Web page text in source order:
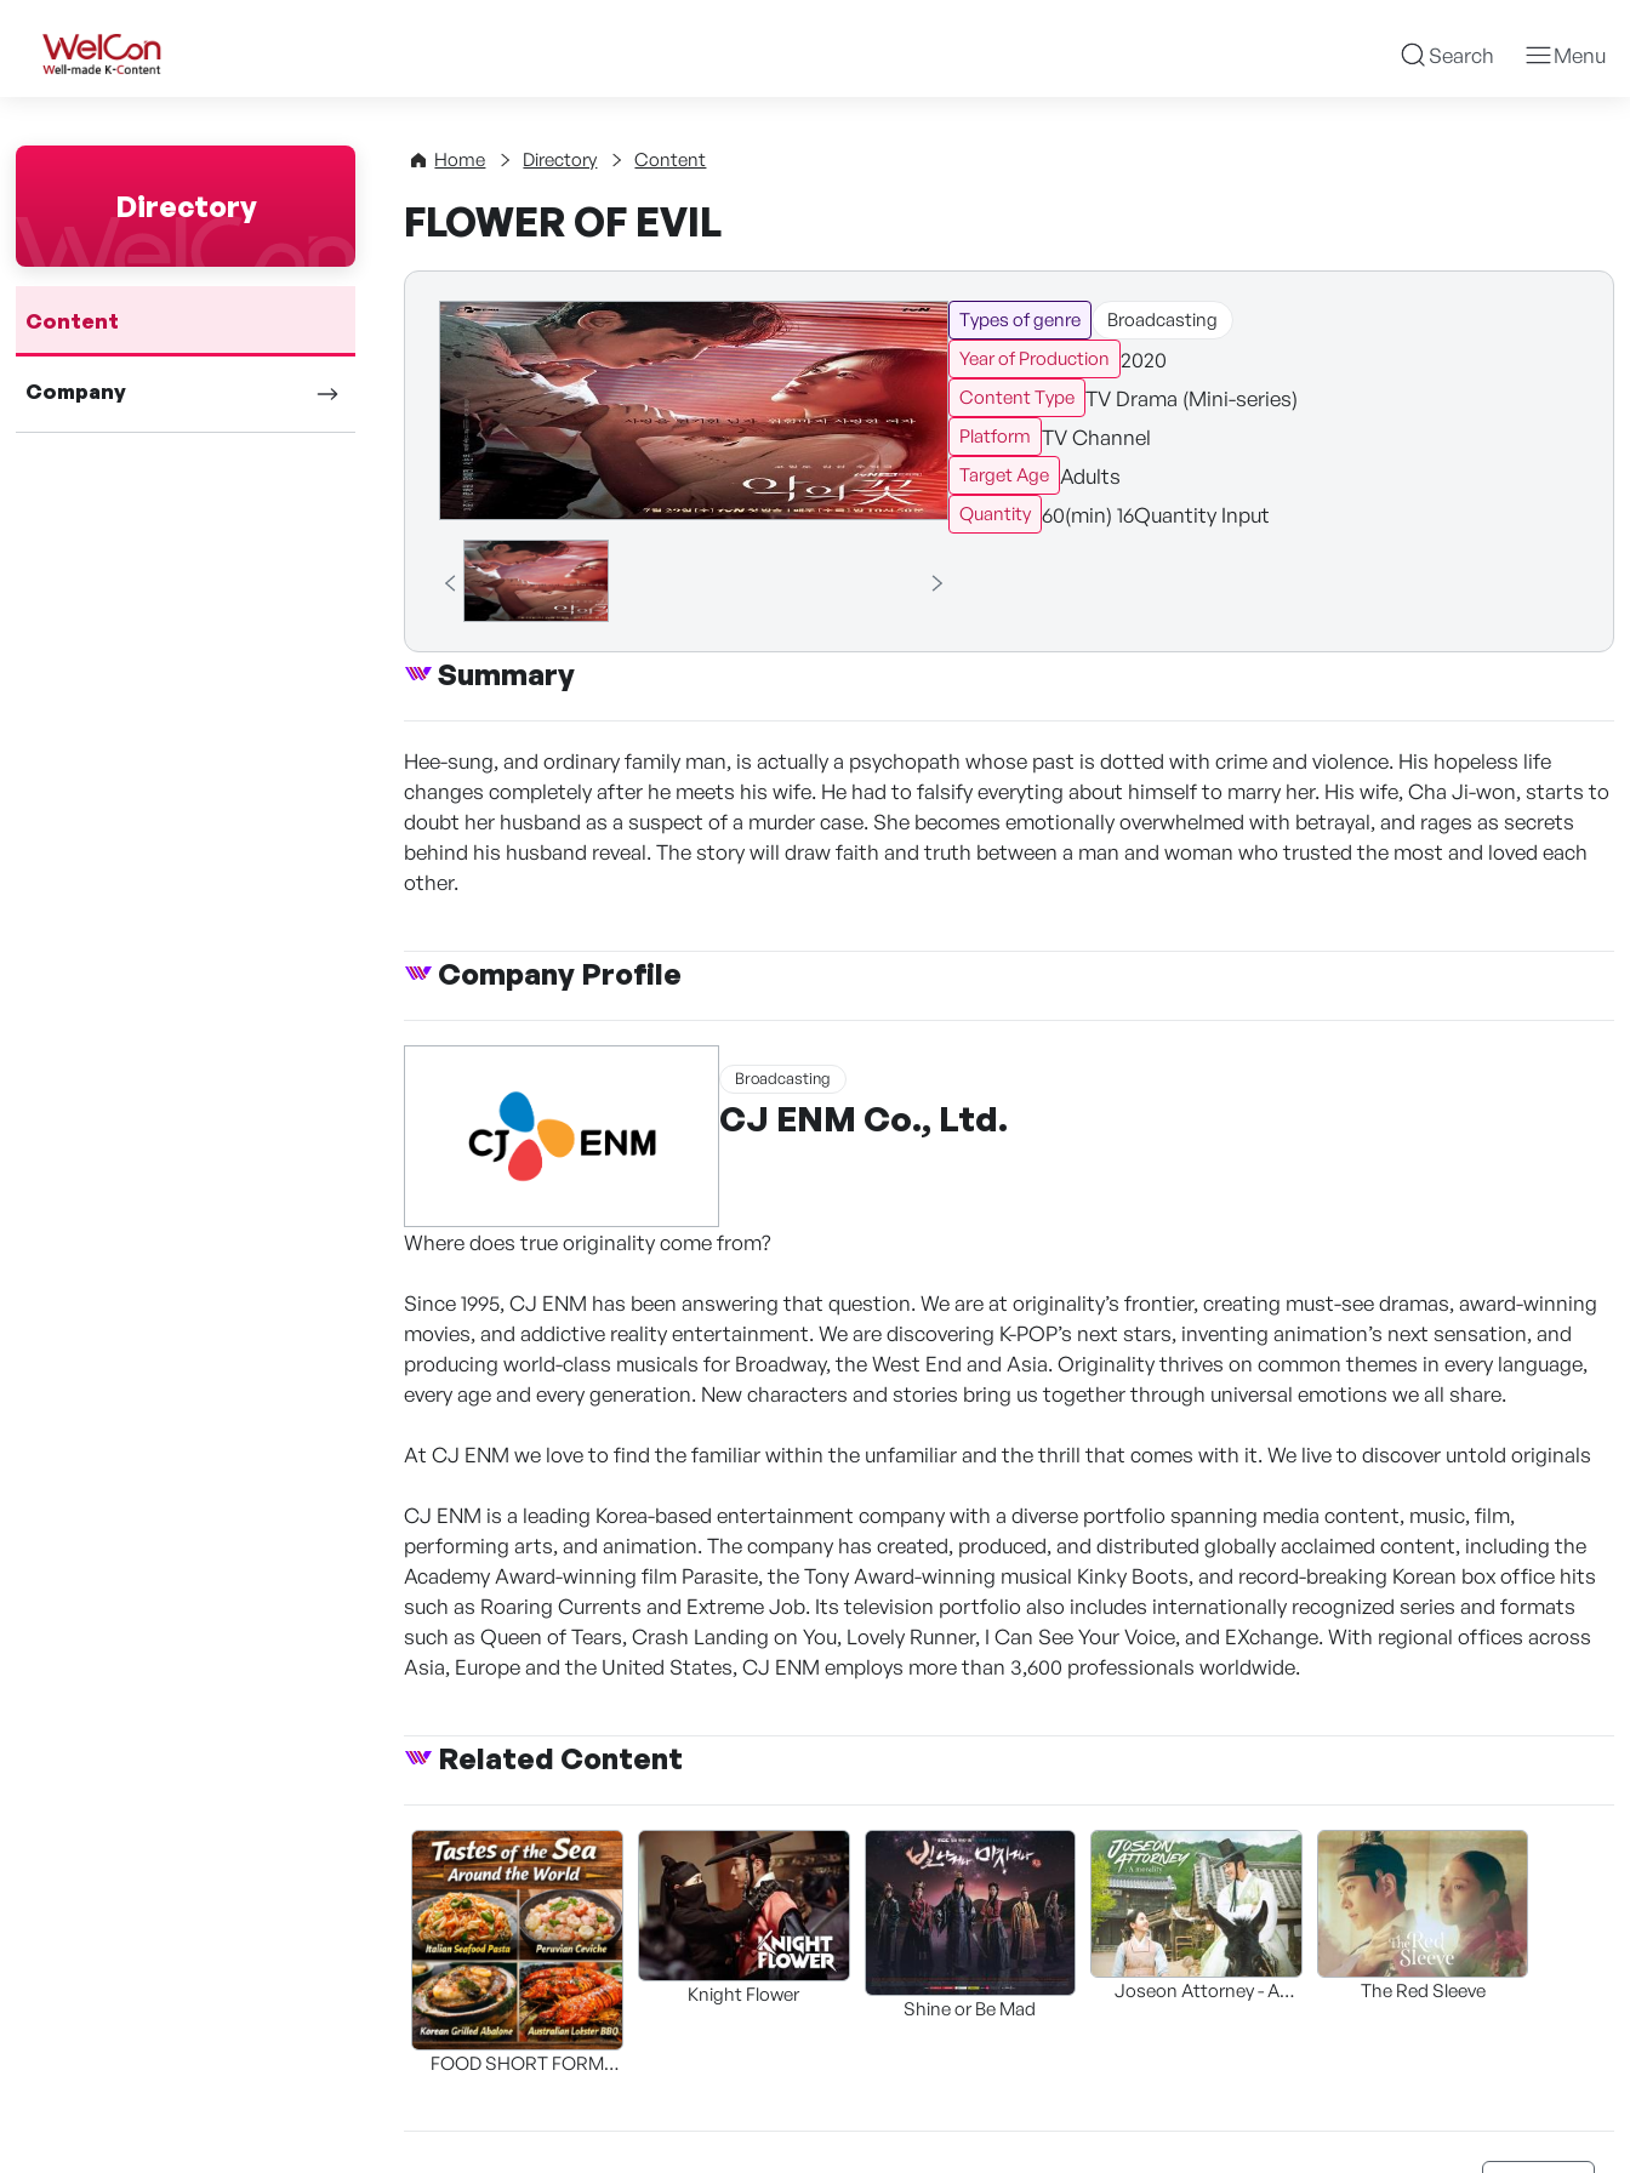
WelCon Well-made K-Content Search Menu
Directory
Content
Company
Home Directory Content
FLOWER OF EVIL
Types of genre
Broadcasting
Year of Production 2020
Content Type TV Drama (Mini-series)
Platform TV Channel
Target Age Adults
Quantity 60(min) 16Quantity Input
Summary
Hee-sung, and ordinary family man, is actually a psychopath whose past is dotted with crime and violence. His hopeless life
changes completely after he meets his wife. He had to falsify everyting about himself to marry her. His wife, Cha Ji-won, starts to
doubt her husband as a suspect of a murder case. She becomes emotionally overwhelmed with betrayal, and rages as secrets
behind his husband reveal. The story will draw faith and truth between a man and woman who trusted the most and loved each
other.
Company Profile
Broadcasting
CJ ENM Co., Ltd.
Where does true originality come from?
Since 1995, CJ ENM has been answering that question. We are at originality’s frontier, creating must-see dramas, award-winning
movies, and addictive reality entertainment. We are discovering K-POP’s next stars, inventing animation’s next sensation, and
producing world-class musicals for Broadway, the West End and Asia. Originality thrives on common themes in every language,
every age and every generation. New characters and stories bring us together through universal emotions we all share.
At CJ ENM we love to find the familiar within the unfamiliar and the thrill that comes with it. We live to discover untold originals
CJ ENM is a leading Korea-based entertainment company with a diverse portfolio spanning media content, music, film,
performing arts, and animation. The company has created, produced, and distributed globally acclaimed content, including the
Academy Award-winning film Parasite, the Tony Award-winning musical Kinky Boots, and record-breaking Korean box office hits
such as Roaring Currents and Extreme Job. Its television portfolio also includes internationally recognized series and formats
such as Queen of Tears, Crash Landing on You, Lovely Runner, I Can See Your Voice, and EXchange. With regional offices across
Asia, Europe and the United States, CJ ENM employs more than 3,600 professionals worldwide.
Related Content
FOOD SHORT FORM
Knight Flower
Shine or Be Mad
Joseon Attorney - A
The Red Sleeve